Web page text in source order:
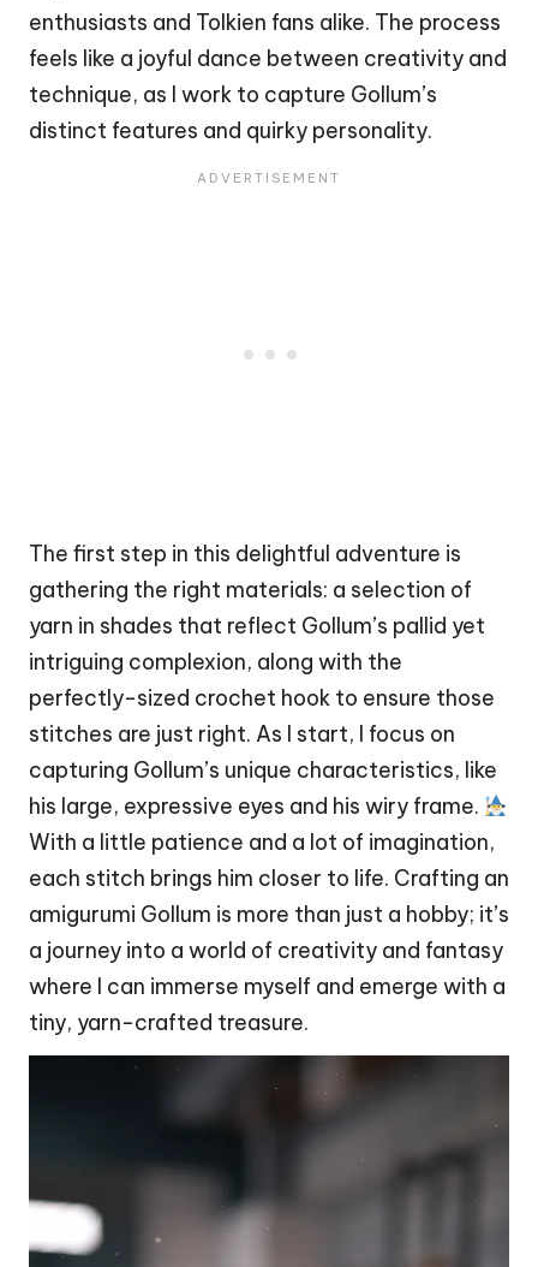
enthusiasts and Tolkien fans alike. The process
feels like a joyful dance between creativity and
technique, as I work to capture Gollum’s
distinct features and quirky personality.
The first step in this delightful adventure is
gathering the right materials: a selection of
yarn in shades that reflect Gollum’s pallid yet
intriguing complexion, along with the
perfectly-sized crochet hook to ensure those
stitches are just right. As I start, I focus on
capturing Gollum’s unique characteristics, like
his large, expressive eyes and his wiry frame.
With a little patience and a lot of imagination,
each stitch brings him closer to life. Crafting an
amigurumi Gollum is more than just a hobby; it’s
a journey into a world of creativity and fantasy
where I can immerse myself and emerge with a
tiny, yarn-crafted treasure.